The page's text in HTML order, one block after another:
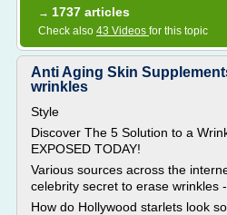
→ 1737 articles
Check also 43 Videos for this topic
Anti Aging Skin
wrinkles
Style
Discover The 5 Solution to a
EXPOSED TODAY!
Various sources across the
celebrity secret to erase wrinkles
How do Hollywood starlets look